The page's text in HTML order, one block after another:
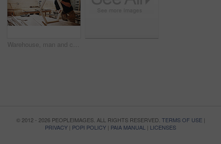
Warehouse, man and carpentry with furniture as handyman for woodwork, supply chain or manufacturing. Male person, small business and serious as employee with tools, equipment or material for crafting
© 2012 - 2026 PEOPLEIMAGES. ALL RIGHTS RESERVED. TERMS OF USE|
PRIVACY | POPI POLICY | PAIA MANUAL | LICENSES